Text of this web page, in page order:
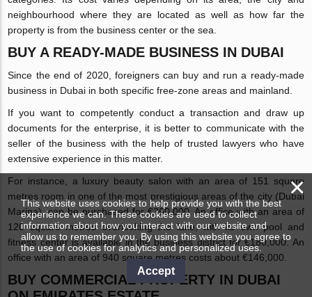
neighbourhood where they are located as well as how far the
property is from the business center or the sea.
BUY A READY-MADE BUSINESS IN DUBAI
Since the end of 2020, foreigners can buy and run a ready-made
business in Dubai in both specific free-zone areas and mainland.
If you want to competently conduct a transaction and draw up
documents for the enterprise, it is better to communicate with the
seller of the business with the help of trusted lawyers who have
extensive experience in this matter.
For instance, a luxury beauty salon with an area of 151 square
metres room in one of the most prestigious areas of the city (Dubai
Marina), can be purchased for €360,000. An office with an area of
120 square metres overlooking the lake, with its own pool and
fitness center is available in the business district for €180,000. An
office with an area of 940 square metres costs about €146,000.
BUY COMMERCIAL PROPERTY IN DUBAI
×
This website uses cookies to help provide you with the best
experience we can. These cookies are used to collect
information about how you interact with our website and
allow us to remember you. By using this website you agree to
the use of cookies for analytics and personalized uses.
Accept